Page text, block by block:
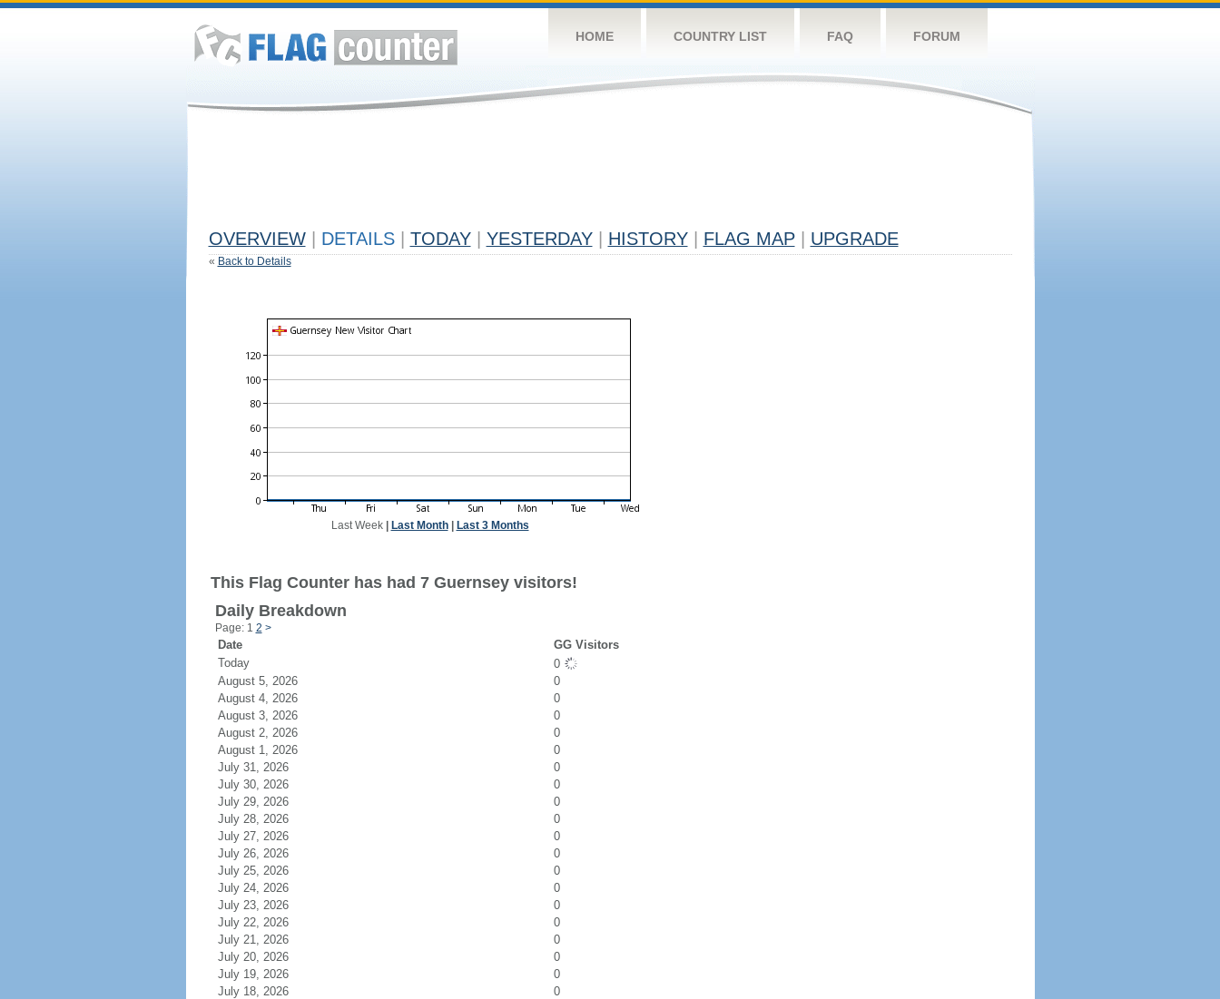
HOME COUNTRY LIST FAQ FORUM
OVERVIEW DETAILS TODAY YESTERDAY HISTORY FLAG MAP UPGRADE
« Back to Details
Last Week| Last Month| Last 3 Months
This Flag Counter has had 7 Guernsey visitors!
Daily Breakdown
Page: 1 2 >
Date
GG Visitors
Today
0
August 5, 2026
0
August 4, 2026
0
August 3, 2026
0
August 2, 2026
0
August 1, 2026
0
July 31, 2026
0
July 30, 2026
0
July 29, 2026
0
July 28, 2026
0
July 27, 2026
0
July 26, 2026
0
July 25, 2026
0
July 24, 2026
0
July 23, 2026
0
July 22, 2026
0
July 21, 2026
0
July 20, 2026
0
July 19, 2026
0
July 18, 2026
0